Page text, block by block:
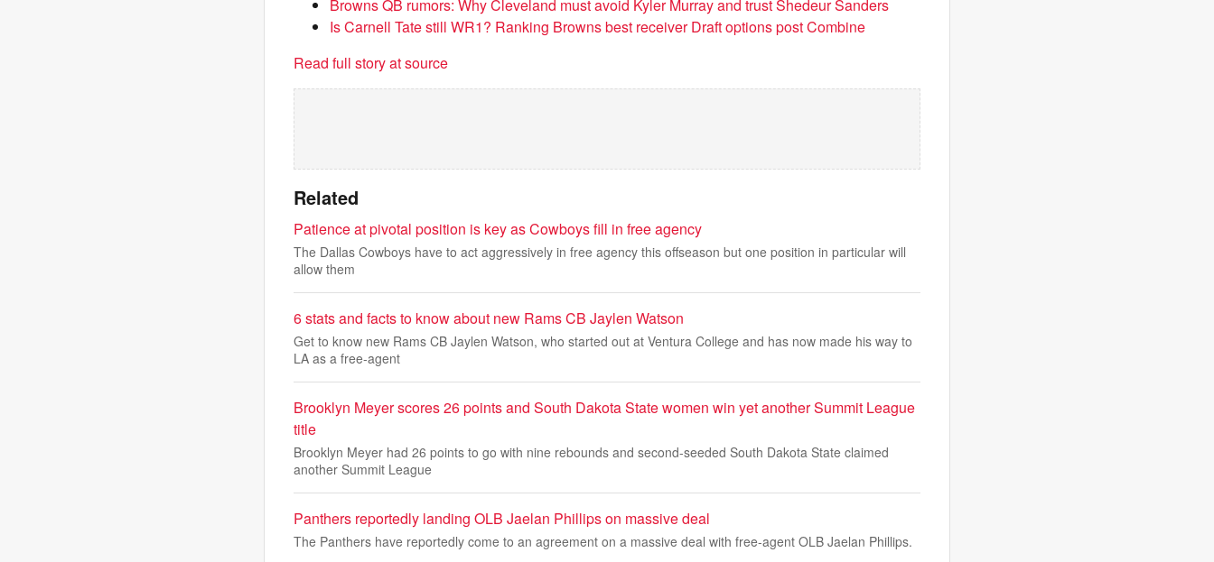
Browns QB rumors: Why Cleveland must avoid Kyler Murray and trust Shedeur Sanders
Is Carnell Tate still WR1? Ranking Browns best receiver Draft options post Combine
Read full story at source
Related
Patience at pivotal position is key as Cowboys fill in free agency
The Dallas Cowboys have to act aggressively in free agency this offseason but one position in particular will
allow them
6 stats and facts to know about new Rams CB Jaylen Watson
Get to know new Rams CB Jaylen Watson, who started out at Ventura College and has now made his way to
LA as a free-agent
Brooklyn Meyer scores 26 points and South Dakota State women win yet another Summit League
title
Brooklyn Meyer had 26 points to go with nine rebounds and second-seeded South Dakota State claimed
another Summit League
Panthers reportedly landing OLB Jaelan Phillips on massive deal
The Panthers have reportedly come to an agreement on a massive deal with free-agent OLB Jaelan Phillips.